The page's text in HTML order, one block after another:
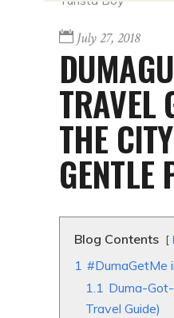
July 27, 2018
TRAVEL
THE
GENTLE
Blog Contents
1 #DumaGetMe
1.1 Duma-
Travel Guide)